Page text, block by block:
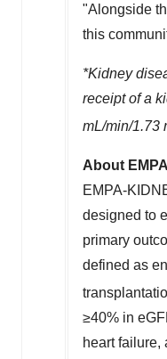
"Alongside
this
*Kidney
receipt of a
mL/min/1.73
About
EMPA-
designed to
primary
defined as
≥40% in
heart